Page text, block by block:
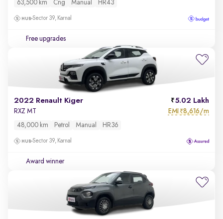
63,500 km Cng Manual HR43
Sector 39, Karnal
Free upgrades
2022 Renault Kiger 5.02 Lakh
RXZ MT EMI ₹8,616/m
48,000 km Petrol Manual HR36
Sector 39, Karnal
Award winner